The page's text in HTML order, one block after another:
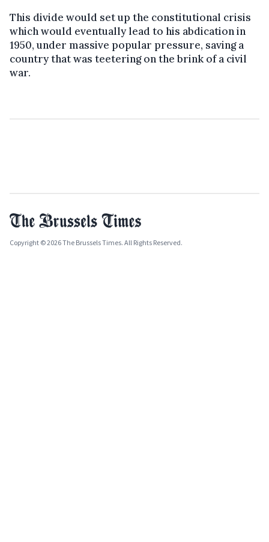
This divide would set up the constitutional crisis
which would eventually lead to his abdication in
1950, under massive popular pressure, saving a
country that was teetering on the brink of a civil
war.
Copyright © 2026 The Brussels Times. All Rights Reserved.